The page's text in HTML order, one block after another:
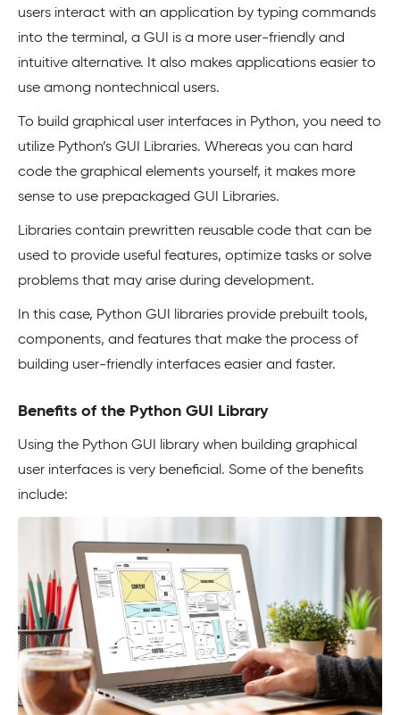
users interact with an application by typing commands
into the terminal, a GUI is a more user-friendly and
intuitive alternative. It also makes applications easier to
use among nontechnical users.
To build graphical user interfaces in Python, you need to
utilize Python’s GUI Libraries. Whereas you can hard
code the graphical elements yourself, it makes more
sense to use prepackaged GUI Libraries.
Libraries contain prewritten reusable code that can be
used to provide useful features, optimize tasks or solve
problems that may arise during development.
In this case, Python GUI libraries provide prebuilt tools,
components, and features that make the process of
building user-friendly interfaces easier and faster.
Benefits of the Python GUI Library
Using the Python GUI library when building graphical
user interfaces is very beneficial. Some of the benefits
include: